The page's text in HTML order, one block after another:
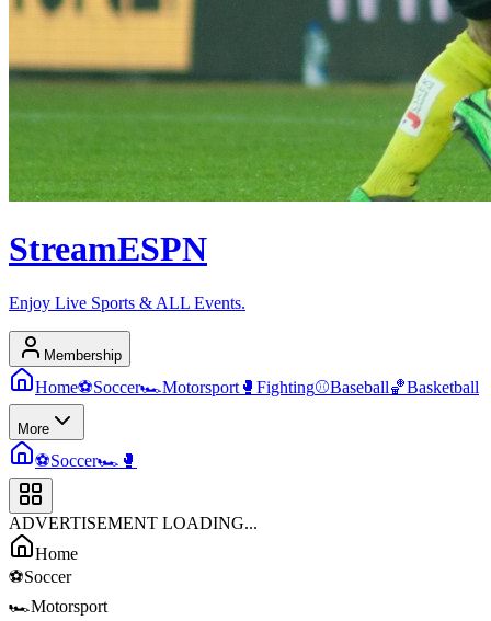
StreamESPN
Enjoy Live Sports & ALL Events.
Membership
Home⚽Soccer🏎️Motorsport 🥊 Fighting⚾Baseball🏀Basketball
More
⚽Soccer🏎️ 🥊
ADVERTISEMENT LOADING...
Home
⚽Soccer
🏎️Motorsport